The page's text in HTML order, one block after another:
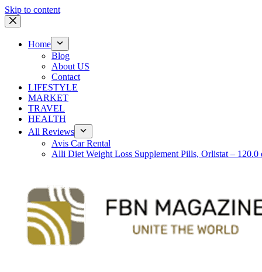
Skip to content
Home
Blog
About US
Contact
LIFESTYLE
MARKET
TRAVEL
HEALTH
All Reviews
Avis Car Rental
Alli Diet Weight Loss Supplement Pills, Orlistat – 120.0